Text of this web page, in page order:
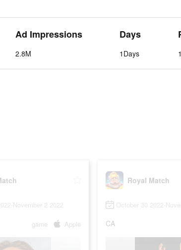
Ad Impressions
2.8M
Days
1Days
November 2 2022
game Apple
Royal Match
October 30 2022-
CA